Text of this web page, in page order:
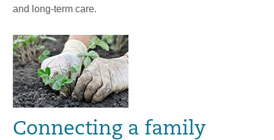
and long-term care.
Connecting a family